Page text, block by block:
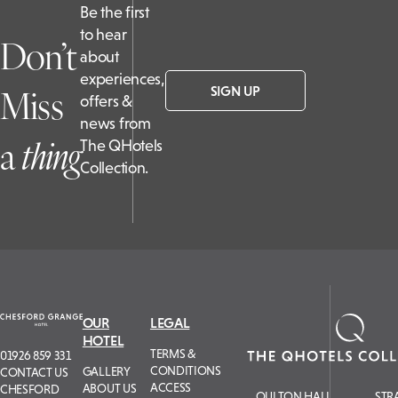
Don’t
Miss
athing
Be the first
to hear
about
experiences,
offers &
news from
The QHotels
Collection.
SIGN UP
01926 859 331
CONTACT US
CHESFORD
OUR
HOTEL
GALLERY
ABOUT US
LEGAL
TERMS &
CONDITIONS
ACCESS